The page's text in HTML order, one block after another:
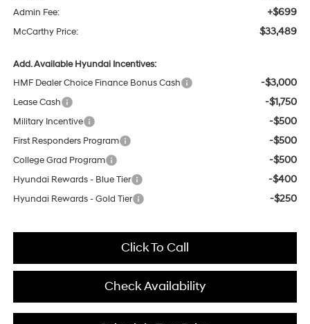
Admin Fee: +$699
McCarthy Price: $33,489
Add. Available Hyundai Incentives:
HMF Dealer Choice Finance Bonus Cash
-$3,000
Lease Cash -$1,750
Military Incentive -$500
First Responders Program -$500
College Grad Program -$500
Hyundai Rewards - Blue Tier -$400
Hyundai Rewards - Gold Tier -$250
Click To Call
Check Availability